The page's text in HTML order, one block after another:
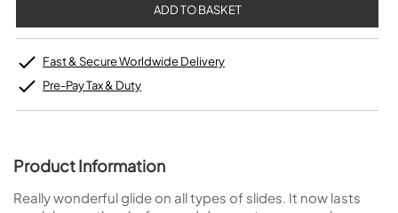
Fast & Secure Worldwide Delivery
Pre-Pay Tax & Duty
Product Information
Really wonderful glide on all types of slides. It now lasts